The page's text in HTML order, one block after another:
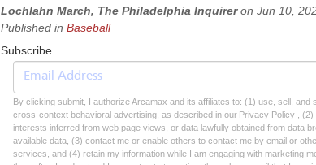
Lochlahn March, The Philadelphia Inquireron Jun 10,
Published in Baseball
Subscribe
By clicking submit, I authorize Arcamax and its affiliates to: (1) use, sell,
cross-context behavioral advertising, as described in our Privacy Policy ,
interests inferred from web page views, or data lawfully obtained from data
available data, (3) contact me or enable others to contact me by email or
services, and (4) retain my information while I am engaging with marketing